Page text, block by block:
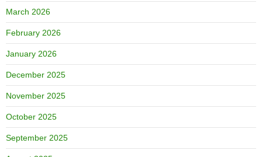
March 2026
February 2026
January 2026
December 2025
November 2025
October 2025
September 2025